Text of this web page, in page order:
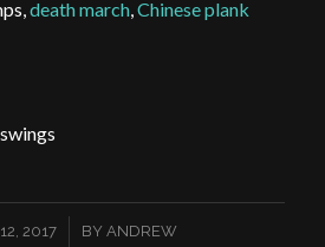
death march, Chinese plank
2017 BYANDREW